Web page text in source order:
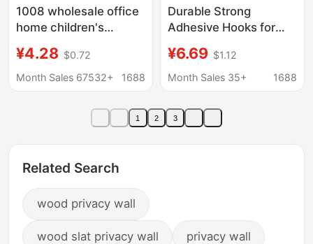
1008 wholesale office
home children's
desktop mobile
student hanging photo
¥4.28 $0.72
Month Sales 67532+
1688
Durable Strong
Adhesive Hooks for
Door, Sticky Hooks for
Walls, Kitchen Plastic
Manufacturer
¥6.69 $1.12
Month Sales 35+
1688
1 2 3
Related Search
wood privacy wall
wood slat privacy wall privacy wall